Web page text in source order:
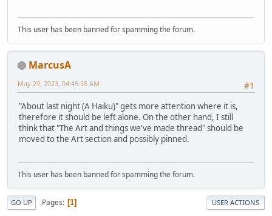
This user has been banned for spamming the forum.
MarcusA
#1
May 29, 2023, 04:45:55 AM
"About last night (A Haiku)" gets more attention where it is,
therefore it should be left alone. On the other hand, I still
think that "The Art and things we've made thread" should be
moved to the Art section and possibly pinned.
This user has been banned for spamming the forum.
GO UP Pages 1 USER ACTIONS